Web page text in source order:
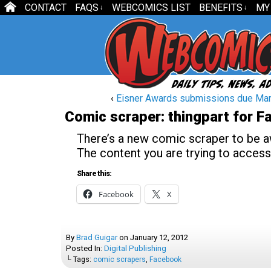
CONTACT FAQS ↓ WEBCOMICS LIST BENEFITS ↓
‹ Eisner Awards submissions due
Comic scraper: thingpart for
There’s a new comic scraper to be
The content you are trying to
Share this:
Facebook X
By Brad Guigar on January 12, 2012
Posted In: Digital Publishing
└ Tags: comic scrapers, Facebook